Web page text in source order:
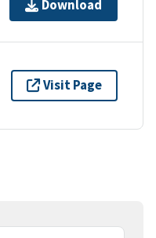
Download
Visit Page